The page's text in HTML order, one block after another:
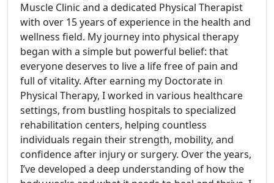
Muscle Clinic and a dedicated Physical Therapist
with over 15 years of experience in the health and
wellness field. My journey into physical therapy
began with a simple but powerful belief: that
everyone deserves to live a life free of pain and
full of vitality. After earning my Doctorate in
Physical Therapy, I worked in various healthcare
settings, from bustling hospitals to specialized
rehabilitation centers, helping countless
individuals regain their strength, mobility, and
confidence after injury or surgery. Over the years,
I’ve developed a deep understanding of how the